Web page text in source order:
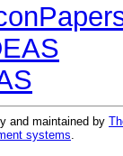
and maintained by
systems